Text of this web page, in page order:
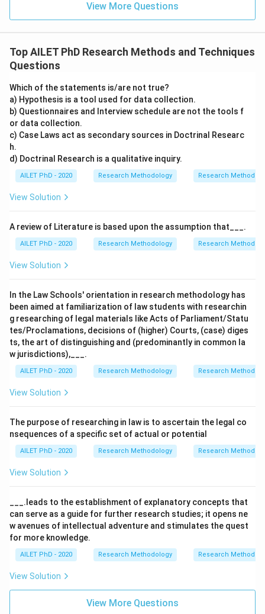
View More Questions
Top AILET PhD Research Methods and Techniques
Questions
Which of the statements is/are not true?
a) Hypothesis is a tool used for data collection.
b) Questionnaires and Interview schedule are not the tools f
or data collection.
c) Case Laws act as secondary sources in Doctrinal Researc
h.
d) Doctrinal Research is a qualitative inquiry.
AILET PhD - 2020 Research Methodology Research Methods
View Solution
A review of Literature is based upon the assumption that___.
AILET PhD - 2020 Research Methodology Research Methods
View Solution
In the Law Schools' orientation in research methodology has
been aimed at familiarization of law students with researchin
g researching of legal materials like Acts of Parliament/Statu
tes/Proclamations, decisions of (higher) Courts, (case) diges
ts, the art of distinguishing and (predominantly in common la
w jurisdictions),___.
AILET PhD - 2020 Research Methodology Research Methods
View Solution
The purpose of researching in law is to ascertain the legal co
nsequences of a specific set of actual or potential
AILET PhD - 2020 Research Methodology Research Methods
View Solution
___.leads to the establishment of explanatory concepts that
can serve as a guide for further research studies; it opens ne
w avenues of intellectual adventure and stimulates the quest
for more knowledge.
AILET PhD - 2020 Research Methodology Research Methods
View Solution
View More Questions